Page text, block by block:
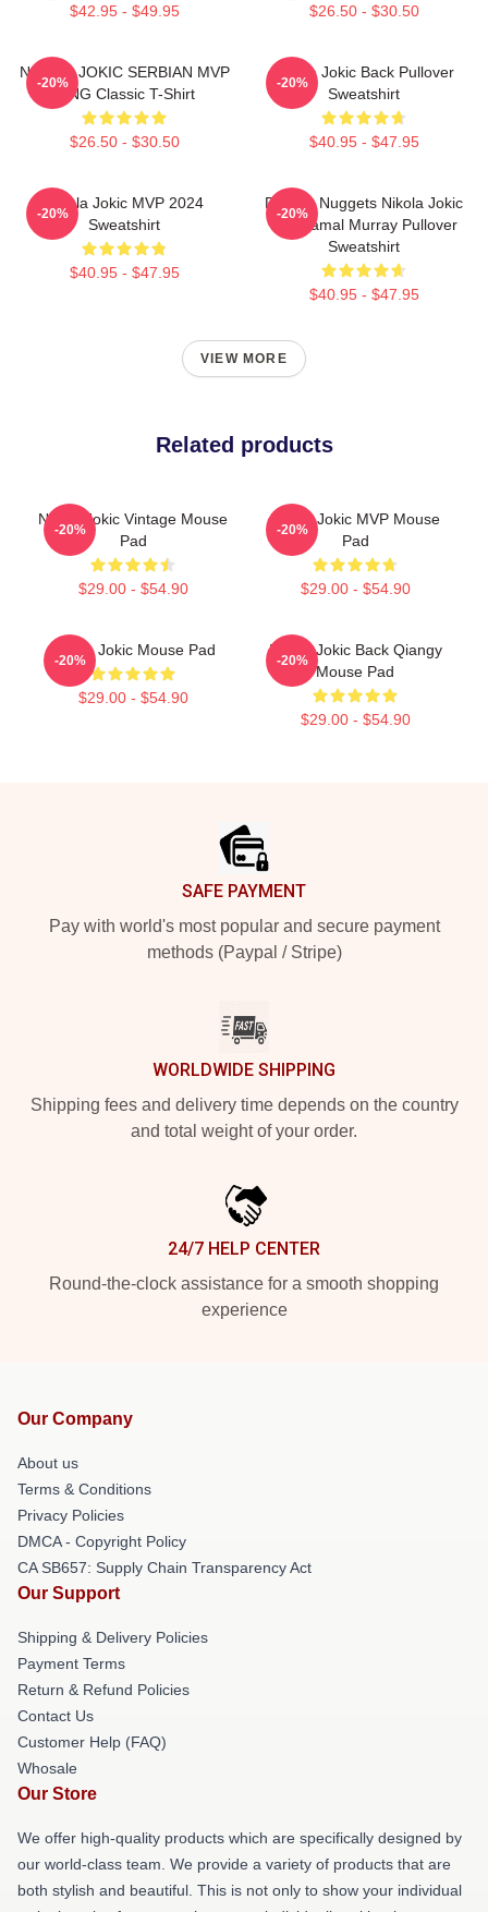
$42.95 - $49.95 $26.50 - $30.50
NIKOLA JOKIC SERBIAN MVP
KING Classic T-Shirt
$26.50 - $30.50
-20%
Nikola Jokic Back Pullover
Sweatshirt
$40.95 - $47.95
-20%
Nikola Jokic MVP 2024
Sweatshirt
$40.95 - $47.95
-20%
Denver Nuggets Nikola Jokic
And Jamal Murray Pullover
Sweatshirt
$40.95 - $47.95
-20%
VIEW MORE
Related products
Nikola Jokic Vintage Mouse
Pad
$29.00 - $54.90
-20%
Nikola Jokic MVP Mouse
Pad
$29.00 - $54.90
-20%
Nikola Jokic Mouse Pad
$29.00 - $54.90
-20%
Nikola Jokic Back Qiangy
Mouse Pad
$29.00 - $54.90
-20%
SAFE PAYMENT
Pay with world's most popular and secure payment
methods (Paypal / Stripe)
WORLDWIDE SHIPPING
Shipping fees and delivery time depends on the country
and total weight of your order.
24/7 HELP CENTER
Round-the-clock assistance for a smooth shopping
experience
Our Company
About us
Terms & Conditions
Privacy Policies
DMCA - Copyright Policy
CA SB657: Supply Chain Transparency Act
Our Support
Shipping & Delivery Policies
Payment Terms
Return & Refund Policies
Contact Us
Customer Help (FAQ)
Whosale
Our Store
We offer high-quality products which are specifically designed by
our world-class team. We provide a variety of products that are
both stylish and beautiful. This is not only to show your individual